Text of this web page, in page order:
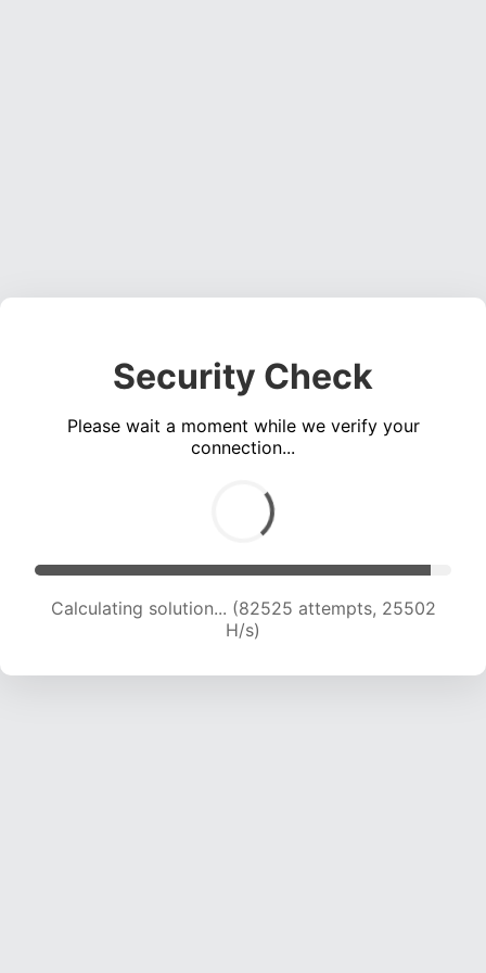
Security Check
Please wait a moment while we verify your
connection...
Calculating solution... (84788 attempts, 25408
H/s)